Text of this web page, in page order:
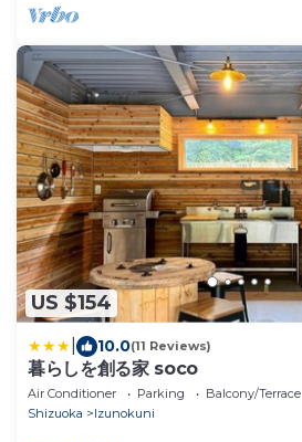
US $154
10.0(11 Reviews)
暮らしを創る家 soco
Air Conditioner Parking
Balcony/Terrace
Shizuoka
Izunokuni